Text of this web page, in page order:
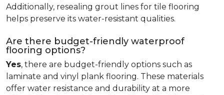
Additionally, resealing grout lines for tile flooring
helps preserve its water-resistant qualities.
Are there budget-friendly waterproof
flooring options?
Yes, there are budget-friendly options such as
laminate and vinyl plank flooring. These materials
offer water resistance and durability at a more